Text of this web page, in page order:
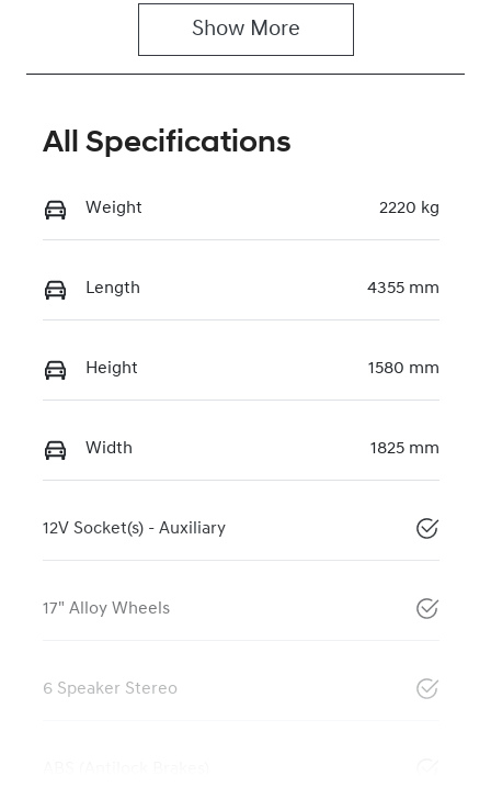
Show More
All Specifications
Weight 2220 kg
Length 4355 mm
Height 1580 mm
Width 1825 mm
12V Socket(s) - Auxiliary
17" Alloy Wheels
6 Speaker Stereo